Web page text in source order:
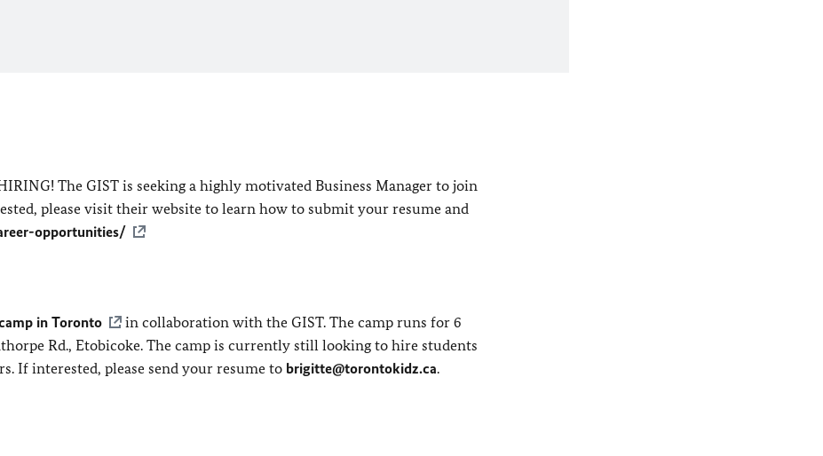
The GIST is seeking a highly motivated Business Manager to join
please visit their website to learn how to submit your resume and
opportunities/
in Toronto
in collaboration with the GIST. The camp runs for 6
Rd., Etobicoke. The camp is currently still looking to hire students
If interested, please send your resume to brigitte@torontokidz.ca.